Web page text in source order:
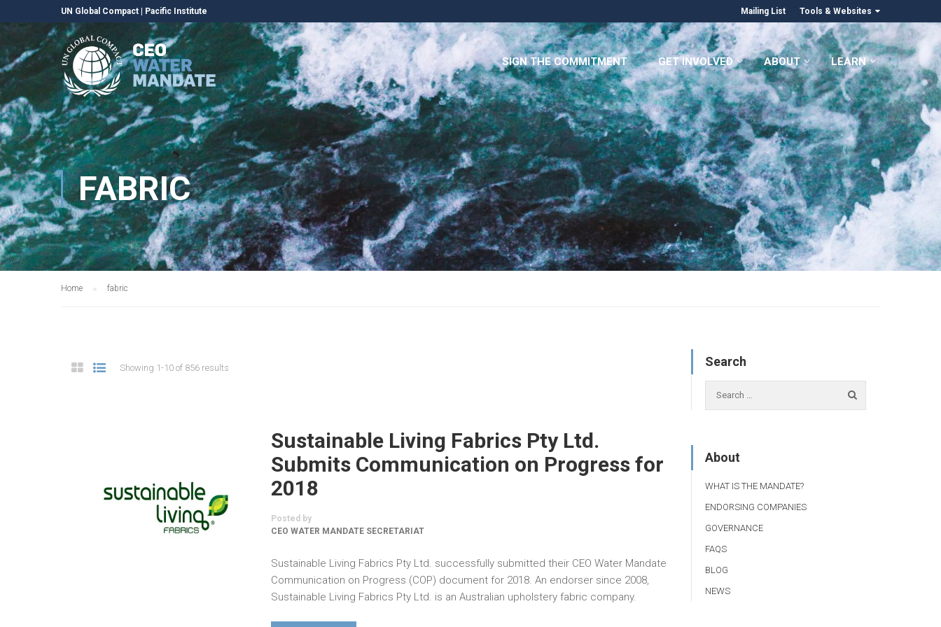
UN Global Compact Pacific Institute Mailing List Tools & Websites
SIGN THE COMMITMENT GET INVOLVED ABOUT LEARN
FABRIC
Home fabric
Showing 1-10 of 856 results
Sustainable Living Fabrics Pty Ltd.
Submits Communication on Progress for
2018
Posted by
CEO WATER MANDATE SECRETARIAT
Sustainable Living Fabrics Pty Ltd. successfully submitted their CEO Water Mandate
Communication on Progress (COP) document for 2018. An endorser since 2008,
Sustainable Living Fabrics Pty Ltd. is an Australian upholstery fabric company.
Search
About
WHAT IS THE MANDATE?
ENDORSING COMPANIES
GOVERNANCE
FAQS
BLOG
NEWS